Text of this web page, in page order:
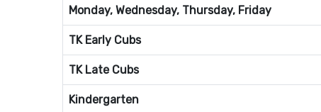
Monday, Wednesday, Thursday, Friday
TK Early Cubs
TK Late Cubs
Kindergarten